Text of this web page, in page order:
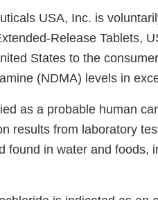
USA, Inc. is
Release Tablets,
States to the
(NDMA) levels in
as a probable human
results from laboratory
found in water and foods,